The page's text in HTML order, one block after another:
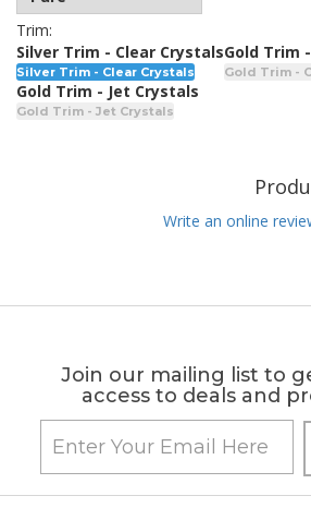
Trim:
Silver Trim - Clear Crystals
Silver Trim - Clear Crystals
Gold Trim
Gold Trim -
Gold Trim - Jet Crystals
Gold Trim - Jet Crystals
Write an online
Join our mailing list to
access to deals and